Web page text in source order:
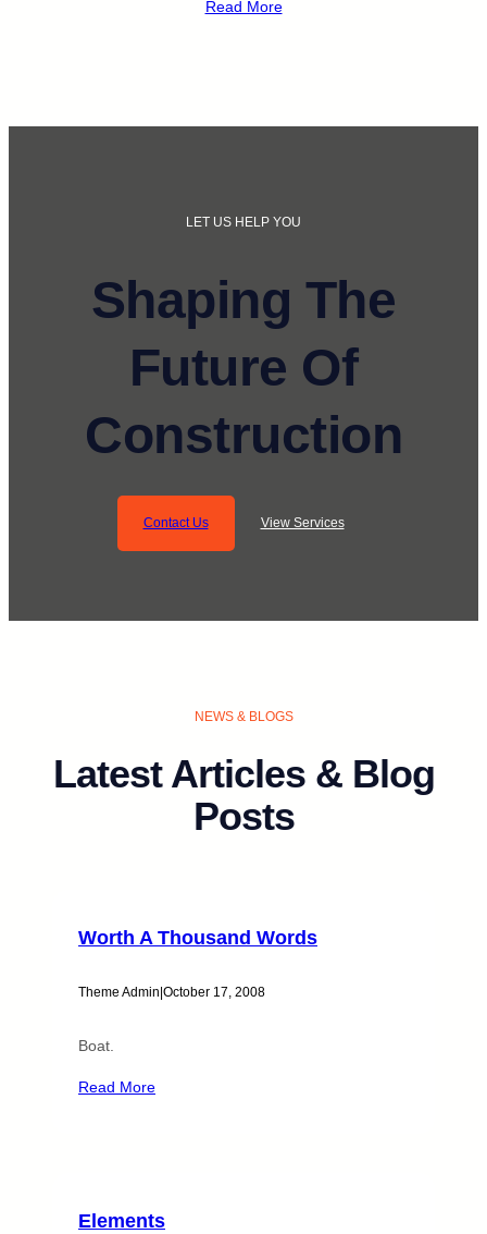
Read More
LET US HELP YOU
Shaping The
Future Of
Construction
Contact Us View Services
NEWS & BLOGS
Latest Articles & Blog
Posts
Worth A Thousand Words
Theme Admin October 17, 2008
Boat.
Read More
Elements